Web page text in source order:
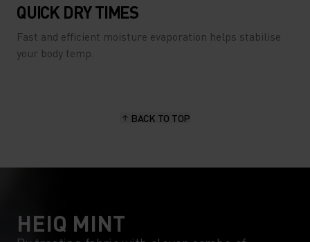
QUICK DRY TIMES
Fast and efficient moisture evaporation helps stabilise
your body temp.
BACK TO TOP
HEIQ MINT